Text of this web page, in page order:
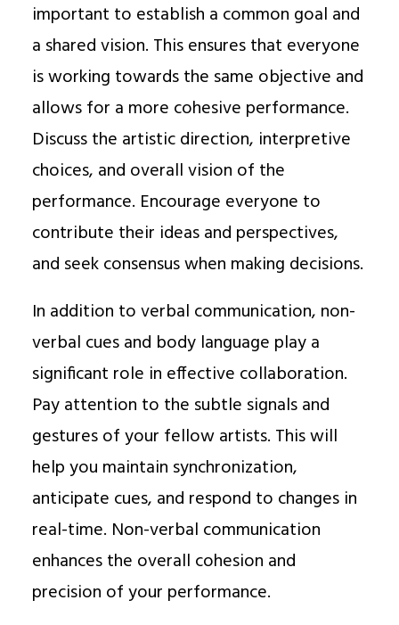
important to establish a common goal and
a shared vision. This ensures that everyone
is working towards the same objective and
allows for a more cohesive performance.
Discuss the artistic direction, interpretive
choices, and overall vision of the
performance. Encourage everyone to
contribute their ideas and perspectives,
and seek consensus when making decisions.
In addition to verbal communication, non-
verbal cues and body language play a
significant role in effective collaboration.
Pay attention to the subtle signals and
gestures of your fellow artists. This will
help you maintain synchronization,
anticipate cues, and respond to changes in
real-time. Non-verbal communication
enhances the overall cohesion and
precision of your performance.